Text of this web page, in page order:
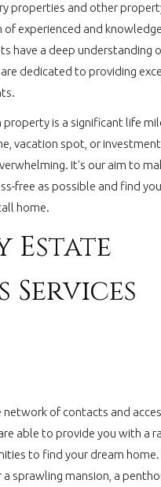
properties and other
of experienced and
have a deep understanding
dedicated to providing
property is a significant life
vacation spot, or
It's our aim to
free as possible and find
home.
Estate
Services
network of contacts and
able to provide you with a
to find your dream
sprawling mansion, a